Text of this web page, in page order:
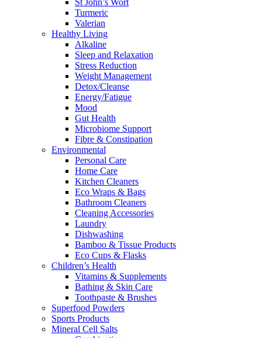
St John’s Wort
Turmeric
Valerian
Healthy Living
Alkaline
Sleep and Relaxation
Stress Reduction
Weight Management
Detox/Cleanse
Energy/Fatigue
Mood
Gut Health
Microbiome Support
Fibre & Constipation
Environmental
Personal Care
Home Care
Kitchen Cleaners
Eco Wraps & Bags
Bathroom Cleaners
Cleaning Accessories
Laundry
Dishwashing
Bamboo & Tissue Products
Eco Cups & Flasks
Children’s Health
Vitamins & Supplements
Bathing & Skin Care
Toothpaste & Brushes
Superfood Powders
Sports Products
Mineral Cell Salts